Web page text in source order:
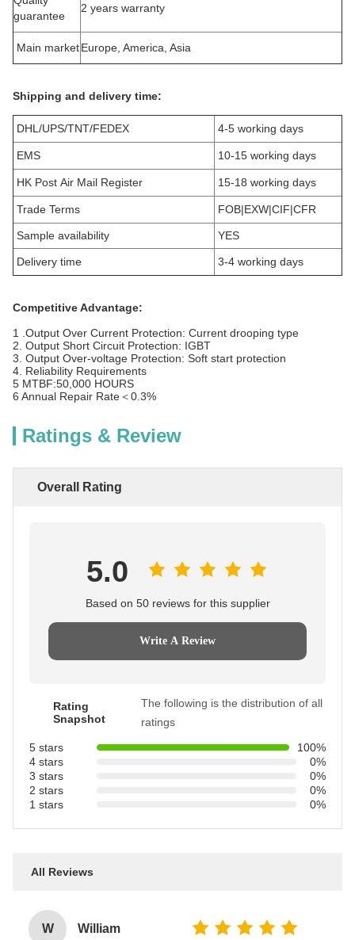
guarantee
2 years warranty
Main marketEurope, America, Asia
Shipping and delivery time:
DHL/UPS/TNT/FEDEX 4-5 working days
EMS 10-15 working days
HK Post Air Mail Register 15-18 working days
Trade Terms FOB|EXW|CIF|CFR
Sample availability YES
Delivery time 3-4 working days
Competitive Advantage:
1 .Output Over Current Protection: Current drooping type
2. Output Short Circuit Protection: IGBT
3. Output Over-voltage Protection: Soft start protection
4. Reliability Requirements
5 MTBF:50,000 HOURS
6 Annual Repair Rate＜0.3%
Ratings & Review
Overall Rating
5.0
Based on 50 reviews for this supplier
Write A Review
Rating
Snapshot
The following is the distribution of all
ratings
5 stars
100%
4 stars
0%
3 stars
0%
2 stars
0%
1 stars
0%
All Reviews
W William